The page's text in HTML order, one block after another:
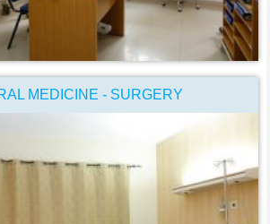
MEDICINE - SURGERY